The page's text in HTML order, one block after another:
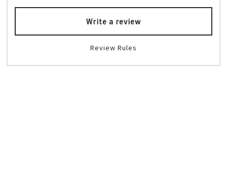
Write a review
Review Rules